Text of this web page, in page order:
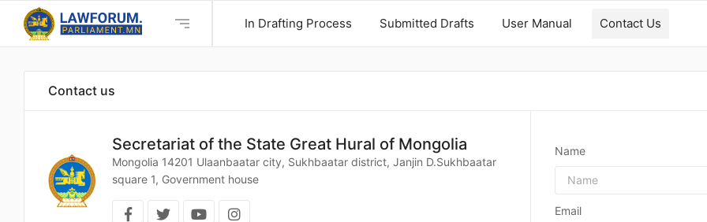
In Drafting Process Submitted Drafts User Manual Contact Us
Contact us
Secretariat of the State Great Hural of Mongolia
Mongolia 14201 Ulaanbaatar city, Sukhbaatar district, Janjin D.Sukhbaatar
square 1, Government house
Name
Email